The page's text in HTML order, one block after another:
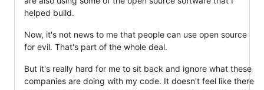
helped build.
Now, it's not news to me that people can use open source
for evil. That's part of the whole deal.
But it's really hard for me to sit back and ignore what these
companies are doing with my code. It doesn't feel like there